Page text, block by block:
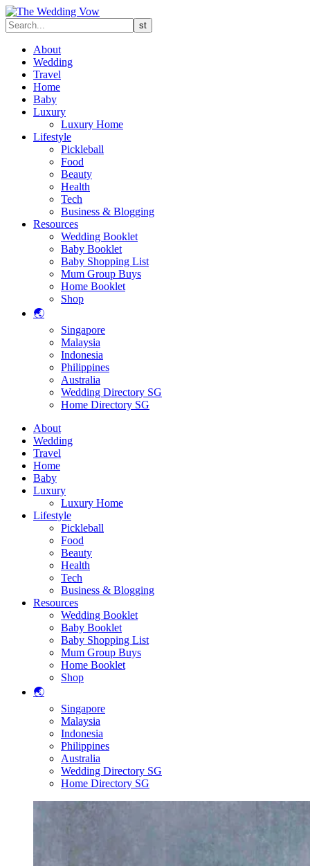
About
Wedding
Travel
Home
Baby
Luxury
Luxury Home
Lifestyle
Pickleball
Food
Beauty
Health
Tech
Business & Blogging
Resources
Wedding Booklet
Baby Booklet
Baby Shopping List
Mum Group Buys
Home Booklet
Shop
🌏
Singapore
Malaysia
Indonesia
Philippines
Australia
Wedding Directory SG
Home Directory SG
About
Wedding
Travel
Home
Baby
Luxury
Luxury Home
Lifestyle
Pickleball
Food
Beauty
Health
Tech
Business & Blogging
Resources
Wedding Booklet
Baby Booklet
Baby Shopping List
Mum Group Buys
Home Booklet
Shop
🌏
Singapore
Malaysia
Indonesia
Philippines
Australia
Wedding Directory SG
Home Directory SG